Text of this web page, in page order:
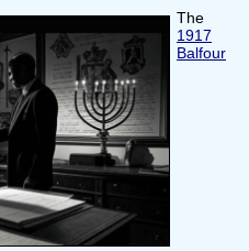
The
1917
Balfour